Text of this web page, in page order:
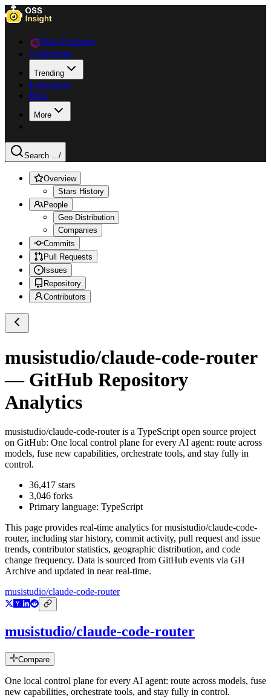
Data Explorer
Collections
Trending
Languages
Blog
More
Search .../
Overview
Stars History
People
Geo Distribution
Companies
Commits
Pull Requests
Issues
Repository
Contributors
musistudio/claude-code-router
— GitHub Repository
Analytics
musistudio/claude-code-routeris a TypeScript open source project
on GitHub: One local control plane for every AI agent: route across
models, fuse new capabilities, orchestrate tools, and stay fully in
control.
36,417 stars
3,046 forks
Primary language: TypeScript
This page provides real-time analytics formusistudio/claude-code-
router, including star history, commit activity, pull request and issue
trends, contributor statistics, geographic distribution, and code
change frequency. Data is sourced from GitHub events via GH
Archive and updated in near real-time.
musistudio/claude-code-router
musistudio/claude-code-router
Compare
One local control plane for every AI agent: route across models, fuse
new capabilities, orchestrate tools, and stay fully in control.